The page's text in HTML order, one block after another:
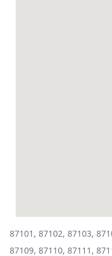
87101, 87102, 87103,
87109, 87110, 87111,